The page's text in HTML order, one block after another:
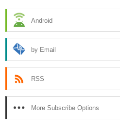
Android
by Email
RSS
More Subscribe Options